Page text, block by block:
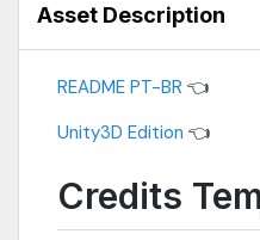
Asset Description
README PT-BR 👈
Unity3D Edition 👈
Credits